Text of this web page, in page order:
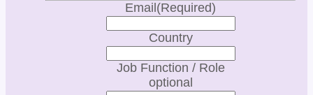
Email (Required)
Country
Job Function / Role
optional